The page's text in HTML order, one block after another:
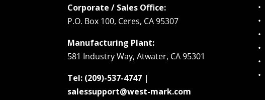
Corporate / Sales Office:
P.O. Box 100, Ceres, CA 95307
Manufacturing Plant:
581 Industry Way, Atwater, CA 95301
Tel: (209)-537-4747 |
salessupport@west-mark.com
•
•
•
•
•
•